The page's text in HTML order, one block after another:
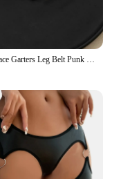
Lolita Lace Garters Leg Belt Punk Cross Heart Bow Leg Ring Goth Elastic Bell Thigh Choker Chain Women Lingerie Cosplay Harness